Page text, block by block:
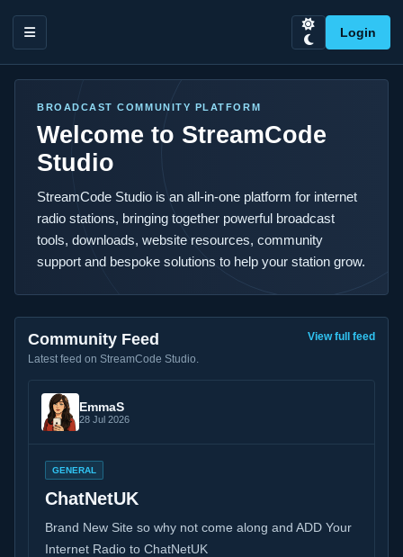
Login
BROADCAST COMMUNITY PLATFORM
Welcome to StreamCode
Studio
StreamCode Studio is an all-in-one platform for internet
radio stations, bringing together powerful broadcast
tools, downloads, website resources, community
support and bespoke solutions to help your station grow.
Community Feed
Latest feed on StreamCode Studio.
View full feed
EmmaS
28 Jul 2026
GENERAL
ChatNetUK
Brand New Site so why not come along and ADD Your
Internet Radio to ChatNetUK